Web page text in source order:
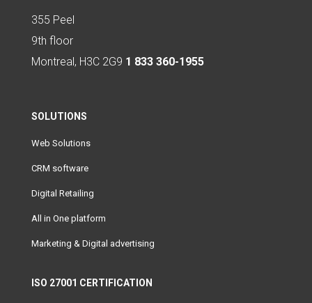
355 Peel
9th floor
Montreal, H3C 2G9 1 833 360-1955
SOLUTIONS
Web Solutions
CRM software
Digital Retailing
All in One platform
Marketing & Digital advertising
ISO 27001 CERTIFICATION